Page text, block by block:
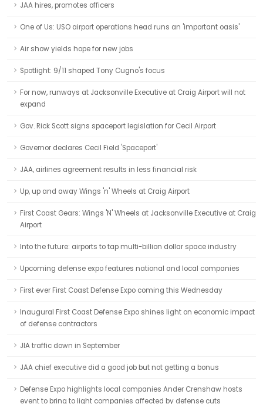
JAA hires, promotes officers
One of Us: USO airport operations head runs an 'important oasis'
Air show yields hope for new jobs
Spotlight: 9/11 shaped Tony Cugno's focus
For now, runways at Jacksonville Executive at Craig Airport will not
expand
Gov. Rick Scott signs spaceport legislation for Cecil Airport
Governor declares Cecil Field 'Spaceport'
JAA, airlines agreement results in less financial risk
Up, up and away Wings 'n' Wheels at Craig Airport
First Coast Gears: Wings 'N' Wheels at Jacksonville Executive at Craig
Airport
Into the future: airports to tap multi-billion dollar space industry
Upcoming defense expo features national and local companies
First ever First Coast Defense Expo coming this Wednesday
Inaugural First Coast Defense Expo shines light on economic impact
of defense contractors
JIA traffic down in September
JAA chief executive did a good job but not getting a bonus
Defense Expo highlights local companies Ander Crenshaw hosts
event to bring to light companies affected by defense cuts